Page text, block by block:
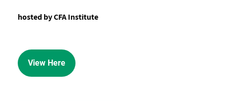
hosted by CFA Institute
View Here